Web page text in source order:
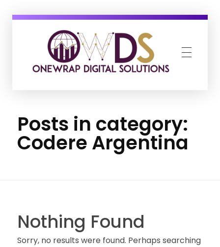
Posts in category:
Codere Argentina
Nothing Found
Sorry, no results were found. Perhaps searching